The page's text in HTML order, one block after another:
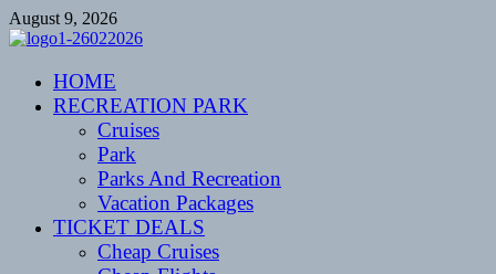
Skip
to
August 9, 2026
CENTEXSTORMSPOTTERS
Recreational
HOME
RECREATION PARK
Cruises
Park
Parks And Recreation
Vacation Packages
TICKET DEALS
Cheap Cruises